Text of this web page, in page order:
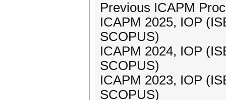
Previous ICAPM
ICAPM 2025, IOP
SCOPUS)
ICAPM 2024, IOP
SCOPUS)
ICAPM 2023, IOP
SCOPUS)